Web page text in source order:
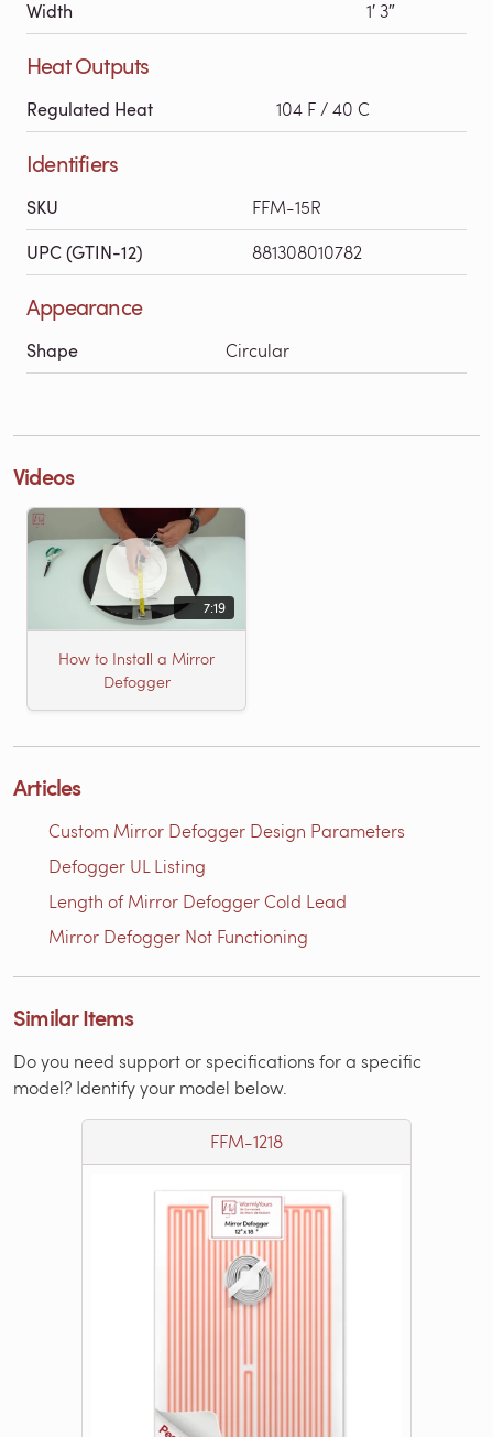
Width 1′ 3″
Heat Outputs
Regulated Heat 104 F / 40 C
Identifiers
SKU FFM-15R
UPC (GTIN-12) 881308010782
Appearance
Shape Circular
Videos
7:19
How to Install a Mirror
Defogger
Articles
Custom Mirror Defogger Design Parameters
Defogger UL Listing
Length of Mirror Defogger Cold Lead
Mirror Defogger Not Functioning
Similar Items
Do you need support or specifications for a specific
model? Identify your model below.
FFM-1218